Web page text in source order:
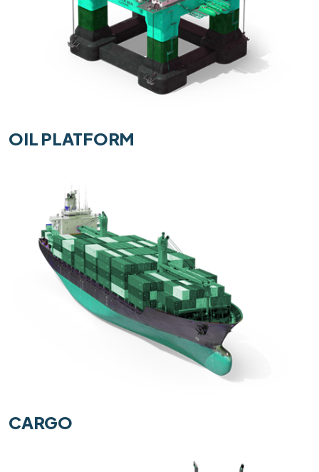
OIL PLATFORM
CARGO